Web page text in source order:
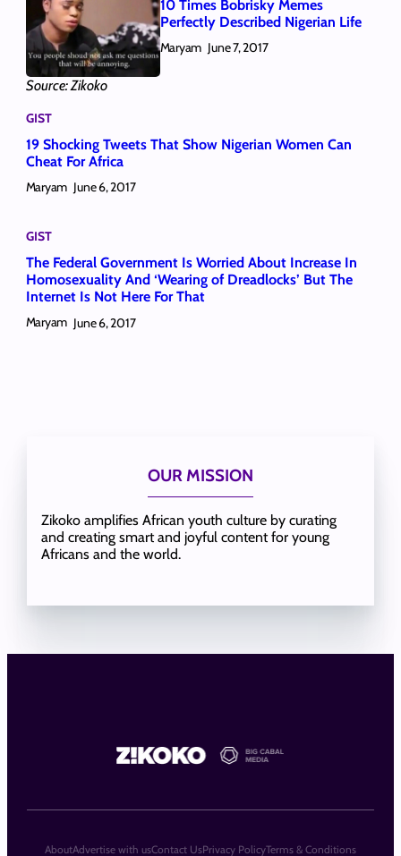
Source: Zikoko
10 Times Bobrisky Memes
Perfectly Described Nigerian Life
Maryam June 7, 2017
GIST
19 Shocking Tweets That Show Nigerian Women Can
Cheat For Africa
Maryam June 6, 2017
GIST
The Federal Government Is Worried About Increase In
Homosexuality And ‘Wearing of Dreadlocks’ But The
Internet Is Not Here For That
Maryam June 6, 2017
OUR MISSION
Zikoko amplifies African youth culture by curating
and creating smart and joyful content for young
Africans and the world.
AboutAdvertise with usContact UsPrivacy PolicyTerms & Conditions